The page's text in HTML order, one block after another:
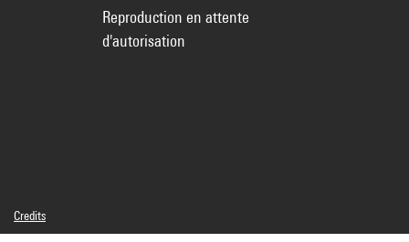
Reproduction en attente
d'autorisation
Credits
© droits réservés